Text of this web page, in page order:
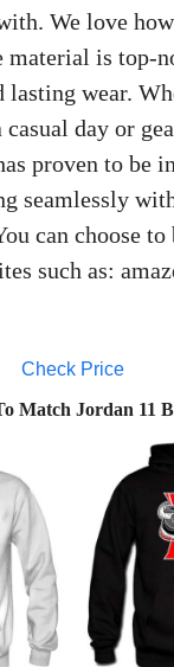
We love
material is top-
wear.
day or
proven to be
seamlessly
can choose
such as:
Check Price
Match Jordan 11